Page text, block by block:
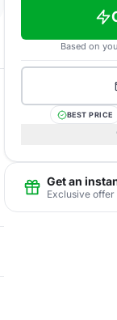
Based on
BEST PRICE
Get an
Exclusive